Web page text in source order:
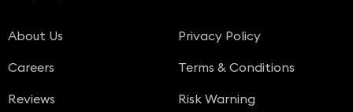
About Us
Careers
Reviews
Privacy Policy
Terms & Conditions
Risk Warning